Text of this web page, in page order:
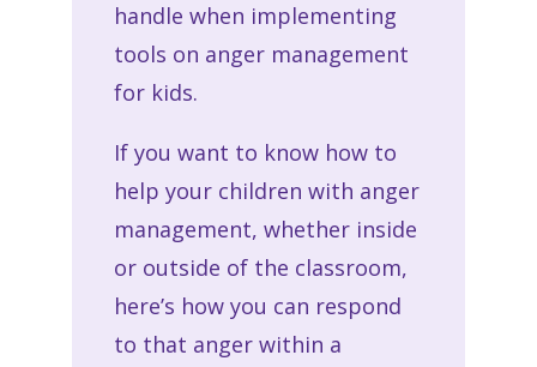
handle when implementing
tools on anger management
for kids.
If you want to know how to
help your children with anger
management, whether inside
or outside of the classroom,
here’s how you can respond
to that anger within a